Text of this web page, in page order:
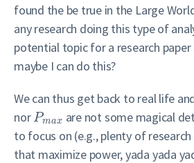
found the be true in the Large
any research doing this type of
potential topic for a research paper
maybe I can do this?
We can thus get back to real life
norPmax are not some magical
to focus on (e.g., plenty of
that maximize power, yada yada